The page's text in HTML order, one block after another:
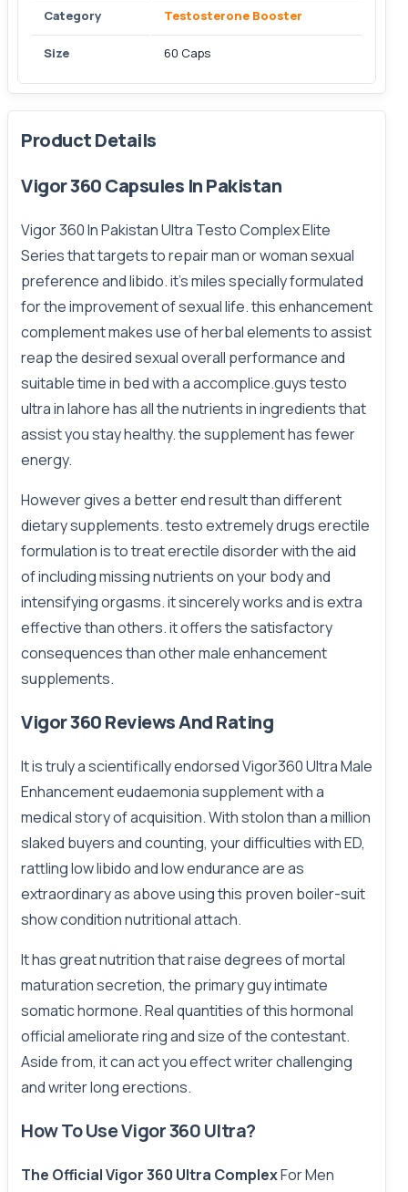
Category Testosterone Booster
Size 60 Caps
Product Details
Vigor 360 Capsules In Pakistan
Vigor 360 In PakistanUltra Testo Complex Elite
Series that targets to repair man or woman sexual
preference and libido. it’s miles specially formulated
for the improvement of sexual life. this enhancement
complement makes use of herbal elements to assist
reap the desired sexual overall performance and
suitable time in bed with a accomplice.guys testo
ultra in lahore has all the nutrients in ingredients that
assist you stay healthy. the supplement has fewer
energy.
However gives a better end result than different
dietary supplements. testo extremely drugs erectile
formulation is to treat erectile disorder with the aid
of including missing nutrients on your body and
intensifying orgasms. it sincerely works and is extra
effective than others. it offers the satisfactory
consequences than other male enhancement
supplements.
Vigor 360 Reviews And Rating
It is truly a scientifically endorsed Vigor360 Ultra Male
Enhancement eudaemonia supplement with a
medical story of acquisition. With stolon than a million
slaked buyers and counting, your difficulties with ED,
rattling low libido and low endurance are as
extraordinary as above using this proven boiler-suit
show condition nutritional attach.
It has great nutrition that raise degrees of mortal
maturation secretion, the primary guy intimate
somatic hormone. Real quantities of this hormonal
official ameliorate ring and size of the contestant.
Aside from, it can act you effect writer challenging
and writer long erections.
How To Use Vigor 360 Ultra?
The Official Vigor 360 Ultra ComplexFor Men